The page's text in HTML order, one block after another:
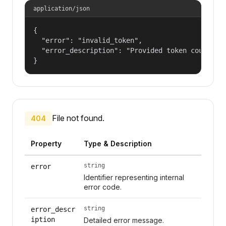
application/json
{
  "error": "invalid_token",
"error_description": "Provided token could
}
404 File not found.
Property Type & Description
error string
Identifier representing internal
error code.
error_descr
iption
string
Detailed error message.